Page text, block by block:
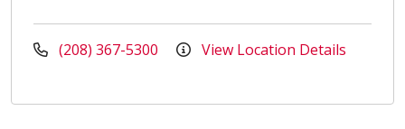
(208) 367-5300 View Location Details